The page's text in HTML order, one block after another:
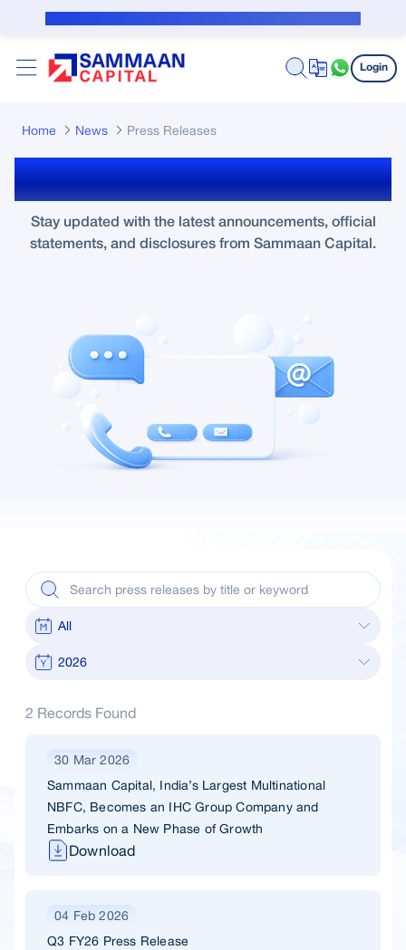
Skip to Main Content
Login
Home News Press Releases
Press Releases
Stay updated with the latest announcements, official
statements, and disclosures from Sammaan Capital.
2 Records Found
30 Mar 2026
Sammaan Capital, India’s Largest Multinational
NBFC, Becomes an IHC Group Company and
Embarks on a New Phase of Growth
Download
04 Feb 2026
Q3 FY26 Press Release